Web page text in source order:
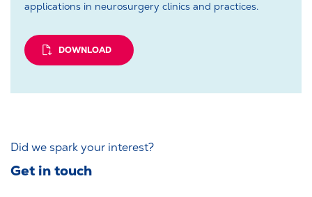
applications in neurosurgery clinics and practices.
DOWNLOAD
Did we spark your interest?
Get in touch